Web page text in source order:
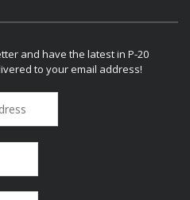
and have the latest in P-20
to your email address!